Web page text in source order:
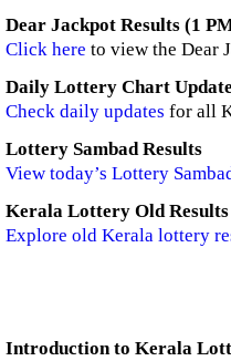
Dear Jackpot Results (1
Click here to view the Dear
Daily Lottery Chart
Check daily updates for all
Lottery Sambad Results
View today’s Lottery
Kerala Lottery Old Results
Explore old Kerala lottery
Introduction to Kerala